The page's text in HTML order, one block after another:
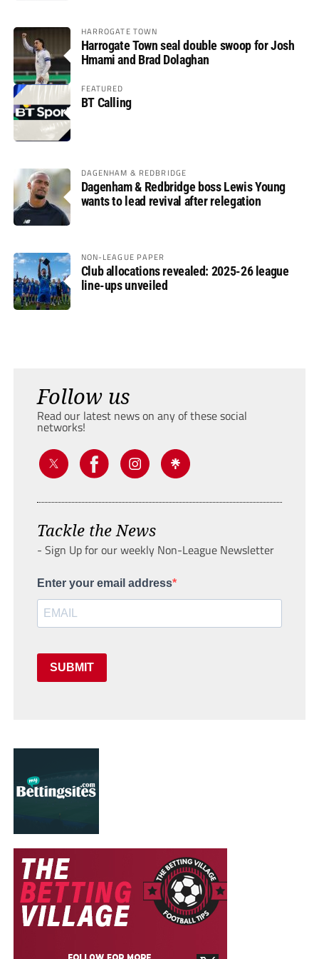
HARROGATE TOWN
Harrogate Town seal double swoop for Josh
Hmami and Brad Dolaghan
FEATURED
BT Calling
DAGENHAM & REDBRIDGE
Dagenham & Redbridge boss Lewis Young
wants to lead revival after relegation
NON-LEAGUE PAPER
Club allocations revealed: 2025-26 league
line-ups unveiled
Follow us
Read our latest news on any of these social
networks!
Tackle the News
- Sign Up for our weekly Non-League Newsletter
Enter your email address
SUBMIT